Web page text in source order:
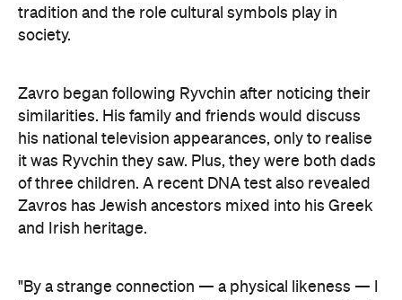
tradition and the role cultural symbols play in
society.
Zavro began following Ryvchin after noticing their
similarities. His family and friends would discuss
his national television appearances, only to realise
it was Ryvchin they saw. Plus, they were both dads
of three children. A recent DNA test also revealed
Zavros has Jewish ancestors mixed into his Greek
and Irish heritage.
"By a strange connection — a physical likeness — I